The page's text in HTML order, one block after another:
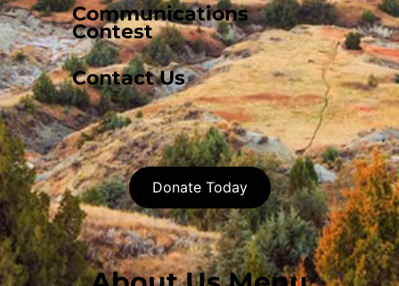
Communications
Contest
Contact Us
Donate Today